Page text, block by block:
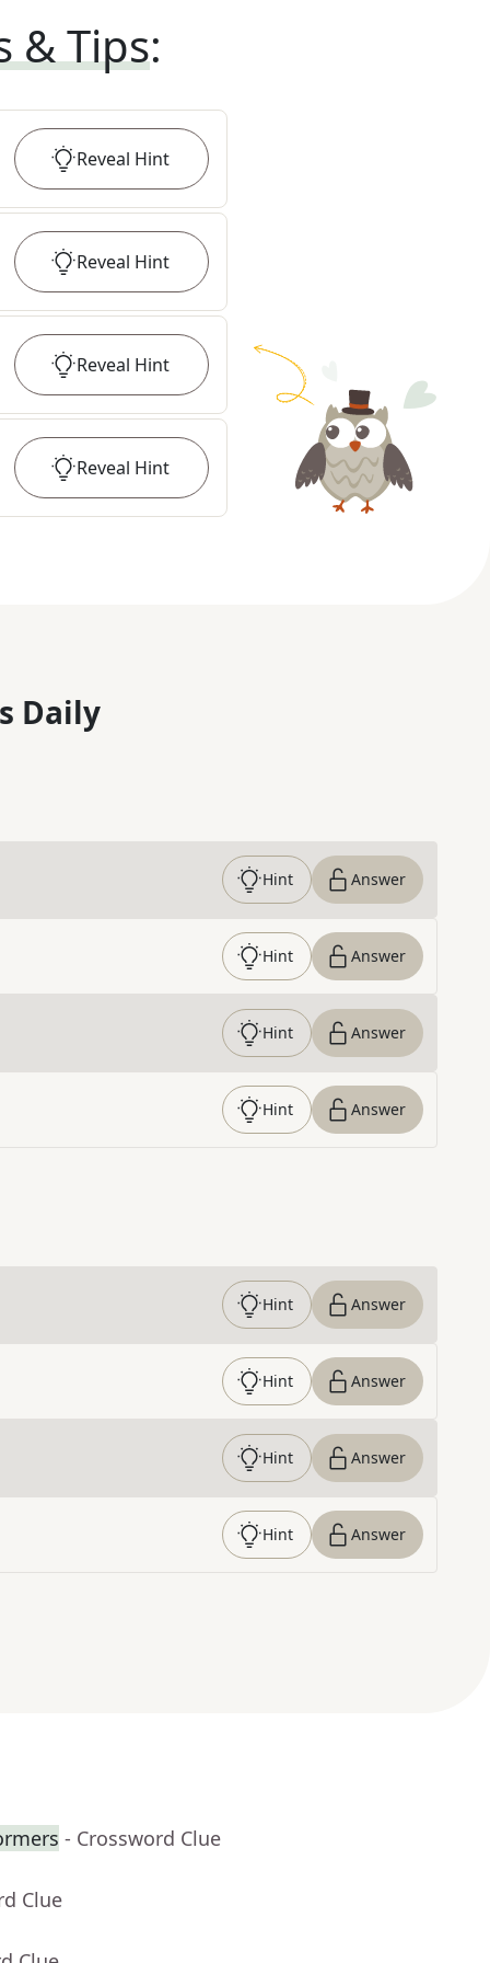
& Tips:
Reveal Hint
Reveal Hint
Reveal Hint
Reveal Hint
Daily
Hint Answer
Hint Answer
Hint Answer
Hint Answer
Hint Answer
Hint Answer
Hint Answer
Hint Answer
- Crossword Clue
Clue